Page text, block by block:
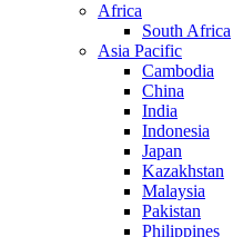
Africa
South Africa
Asia Pacific
Cambodia
China
India
Indonesia
Japan
Kazakhstan
Malaysia
Pakistan
Philippines